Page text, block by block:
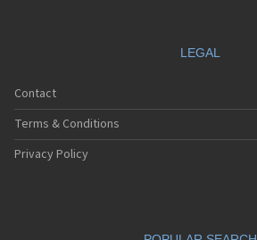
LEGAL
Contact
Terms & Conditions
Privacy Policy